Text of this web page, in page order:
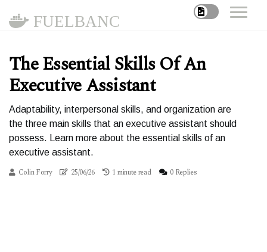
FUELBANC
The Essential Skills Of An
Executive Assistant
Adaptability, interpersonal skills, and organization are
the three main skills that an executive assistant should
possess. Learn more about the essential skills of an
executive assistant.
Colin Forry 25/06/26 1 minute read 0 Replies